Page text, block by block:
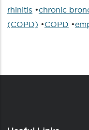
rhinitis •chronic
(COPD) •COPD •